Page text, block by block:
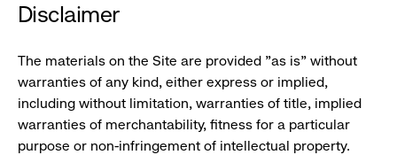
Disclaimer
The materials on the Site are provided "as is" without
warranties of any kind, either express or implied,
including without limitation, warranties of title, implied
warranties of merchantability, fitness for a particular
purpose or non-infringement of intellectual property.